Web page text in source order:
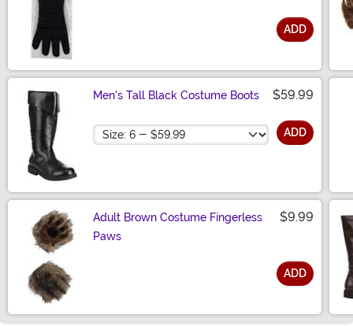
ADD
Men's Tall Black Costume Boots $59.99
Size ADD
Adult Brown Costume Fingerless
Paws
$9.99
ADD